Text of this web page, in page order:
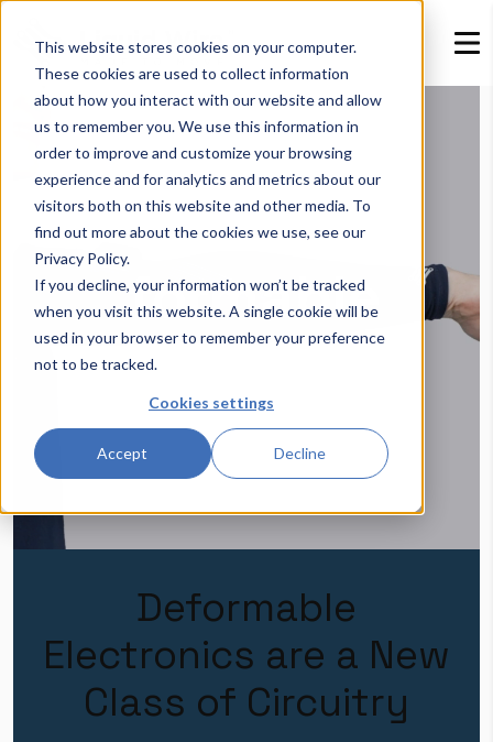
This website stores cookies on your computer.
These cookies are used to collect information
about how you interact with our website and allow
us to remember you. We use this information in
order to improve and customize your browsing
experience and for analytics and metrics about our
visitors both on this website and other media. To
find out more about the cookies we use, see our
Privacy Policy.
If you decline, your information won’t be tracked
when you visit this website. A single cookie will be
used in your browser to remember your preference
not to be tracked.
Cookies settings
Accept Decline
Deformable
Electronics are a New
Class of Circuitry